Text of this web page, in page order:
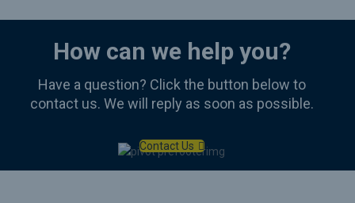
How can we help you?
Have a question? Click the button below to
contact us. We will reply as soon as possible.
Contact Us